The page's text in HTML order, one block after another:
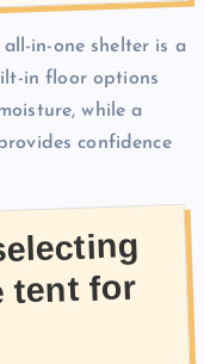
in-one shelter is a
in floor options
while a
confidence
tent for